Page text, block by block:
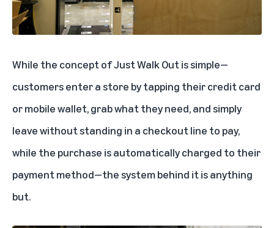
While the concept of Just Walk Out is simple—
customers enter a store by tapping their credit card
or mobile wallet, grab what they need, and simply
leave without standing in a checkout line to pay,
while the purchase is automatically charged to their
payment method—the system behind it is anything
but.